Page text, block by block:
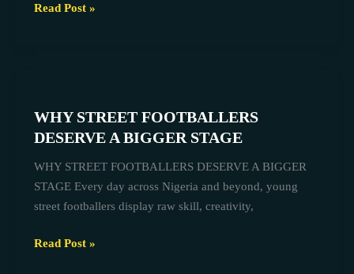
Read Post »
WHY STREET FOOTBALLERS
DESERVE A BIGGER STAGE
WHY STREET FOOTBALLERS DESERVE A BIGGER
STAGE Every day across Nigeria and beyond, young
street footballers display raw skill, creativity,
FOOTBALLERS
DESERVE
Read Post »